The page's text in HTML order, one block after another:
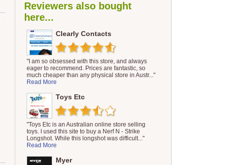
Reviewers also bought
here...
Clearly Contacts
"I am so obsessed with this store, and always
eager to recommend. Prices are fantastic, so
much cheaper than any physical store in Austr..."
Read More
Toys Etc
"Toys Etc is an Australian online store selling
toys. I used this site to buy a Nerf N - Strike
Longshot. While this longshot was difficult..."
Read More
Myer